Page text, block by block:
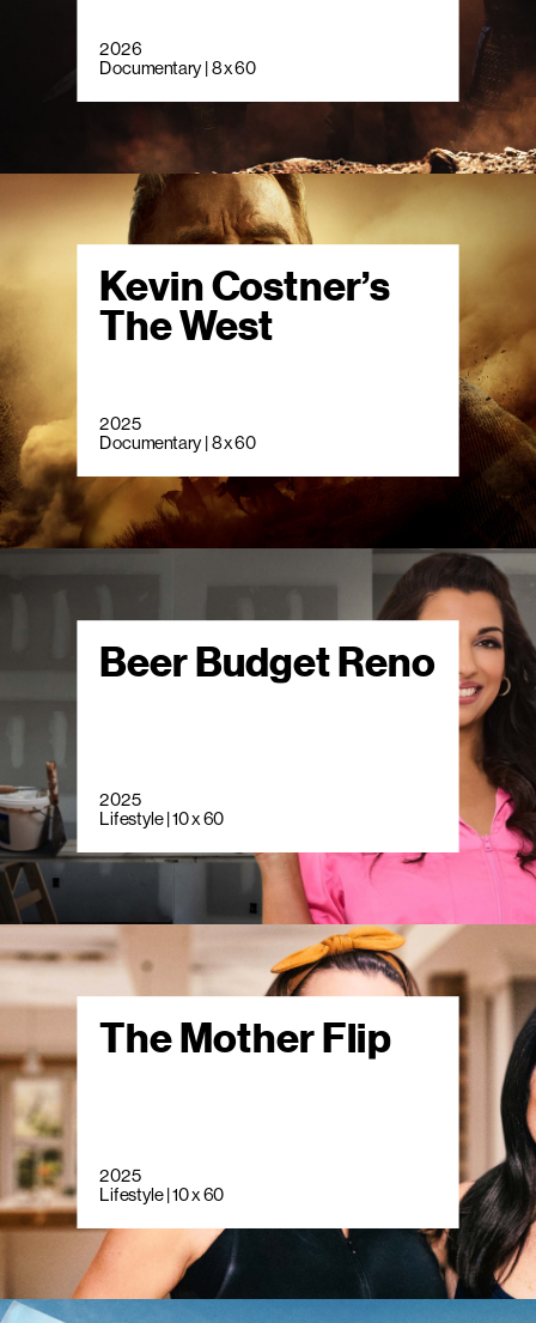
2026
Documentary | 8 x 60
Kevin Costner’s
The West
2025
Documentary | 8 x 60
Beer Budget Reno
2025
Lifestyle | 10 x 60
The Mother Flip
2025
Lifestyle | 10 x 60